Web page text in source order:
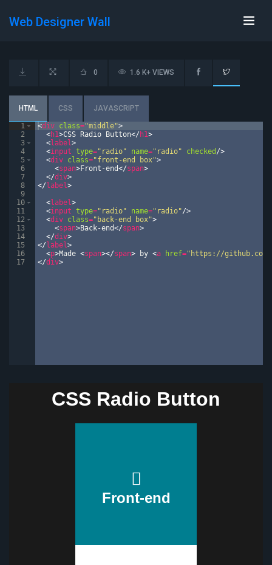
Web Designer Wall
HTML CSS JAVASCRIPT
0 1.6 K+ VIEWS
1
2
3
4
5
6
7
8
9
10
11
12
13
14
15
16
17
<div class="middle">
<h1>CSS Radio Button</ h1>
<label>
<input type="radio" name="radio" checked />
<div class="front-end box">
<span>Front-end</span>
</div>
</ label>
<label>
<input type="radio" name="radio"/>
<div class="back-end box">
<span>Back-end</span>
</div>
</ label>
<p>Made <span></span> by <a href="https://
</div>